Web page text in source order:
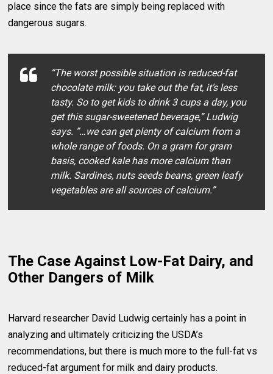
place since the fats are simply being replaced with
dangerous sugars.
“The worst possible situation is reduced-fat
chocolate milk: you take out the fat, it’s less
tasty. So to get kids to drink 3 cups a day, you
get this sugar-sweetened beverage,” Ludwig
says. ”…we can get plenty of calcium from a
whole range of foods. On a gram for gram
basis, cooked kale has more calcium than
milk. Sardines, nuts seeds beans, green leafy
vegetables are all sources of calcium.”
The Case Against Low-Fat Dairy, and
Other Dangers of Milk
Harvard researcher David Ludwig certainly has a point in
analyzing and ultimately criticizing the USDA’s
recommendations, but there is much more to the full-fat vs
reduced-fat argument for milk and dairy products.